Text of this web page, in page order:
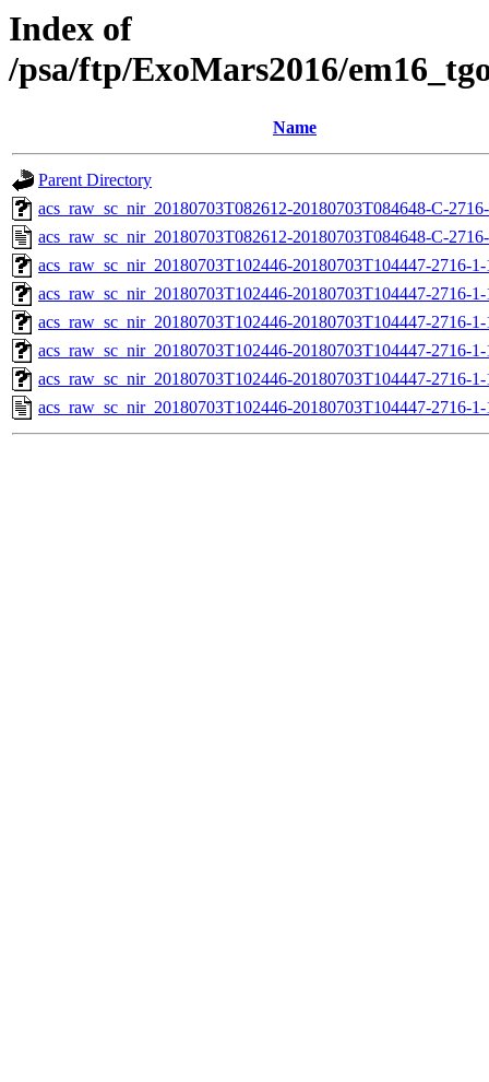
Index of
/psa/ftp/ExoMars2016/
Name
Parent Directory
acs_raw_sc_nir_20180703T082612-20180703T084648-C-
acs_raw_sc_nir_20180703T082612-20180703T084648-C-
acs_raw_sc_nir_20180703T102446-20180703T104447-2716-
acs_raw_sc_nir_20180703T102446-20180703T104447-2716-
acs_raw_sc_nir_20180703T102446-20180703T104447-2716-
acs_raw_sc_nir_20180703T102446-20180703T104447-2716-
acs_raw_sc_nir_20180703T102446-20180703T104447-2716-
acs_raw_sc_nir_20180703T102446-20180703T104447-2716-